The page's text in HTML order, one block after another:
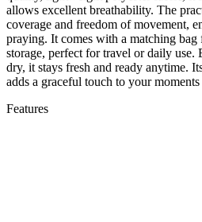
allows excellent breathability. The
coverage and freedom of movement,
praying. It comes with a matching
storage, perfect for travel or daily use.
dry, it stays fresh and ready anytime.
adds a graceful touch to your
Features